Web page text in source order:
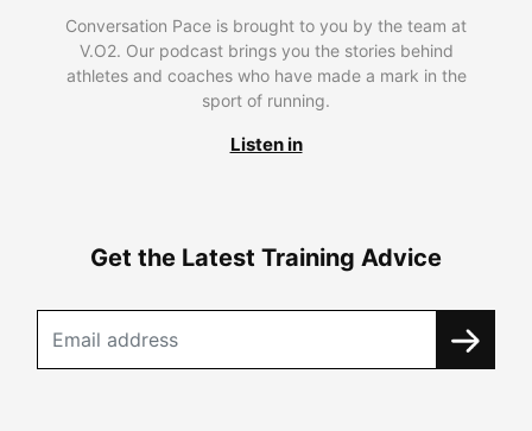
Conversation Pace is brought to you by the team at
V.O2. Our podcast brings you the stories behind
athletes and coaches who have made a mark in the
sport of running.
Listen in
Get the Latest Training Advice